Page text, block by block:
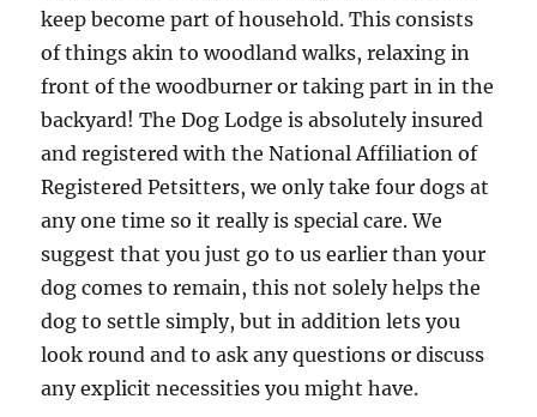
keep become part of household. This consists
of things akin to woodland walks, relaxing in
front of the woodburner or taking part in in the
backyard! The Dog Lodge is absolutely insured
and registered with the National Affiliation of
Registered Petsitters, we only take four dogs at
any one time so it really is special care. We
suggest that you just go to us earlier than your
dog comes to remain, this not solely helps the
dog to settle simply, but in addition lets you
look round and to ask any questions or discuss
any explicit necessities you might have.